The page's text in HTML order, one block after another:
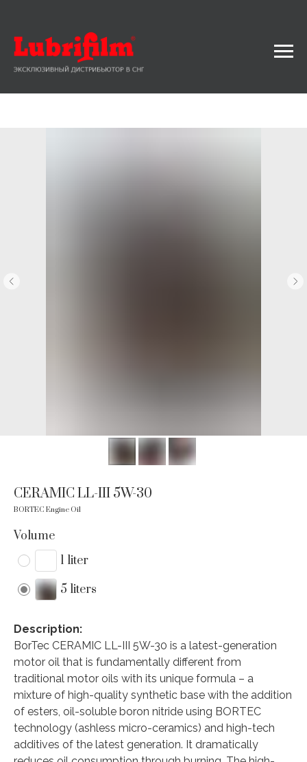
CERAMIC LL-III 5W-30
BORTEC Engine Oil
Volume
1 liter
5 liters
Description:
BorTec CERAMIC LL-III 5W-30 is a latest-generation
motor oil that is fundamentally different from
traditional motor oils with its unique formula – a
mixture of high-quality synthetic base with the addition
of esters, oil-soluble boron nitride using BORTEС
technology (ashless micro-ceramics) and high-tech
additives of the latest generation. It dramatically